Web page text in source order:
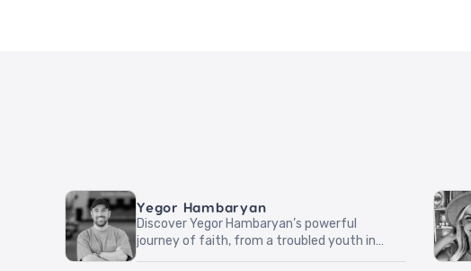
Yegor Hambaryan
Discover Yegor Hambaryan’s powerful
journey of faith, from a troubled youth in
Armenia to boldly sharing Christ in everyday